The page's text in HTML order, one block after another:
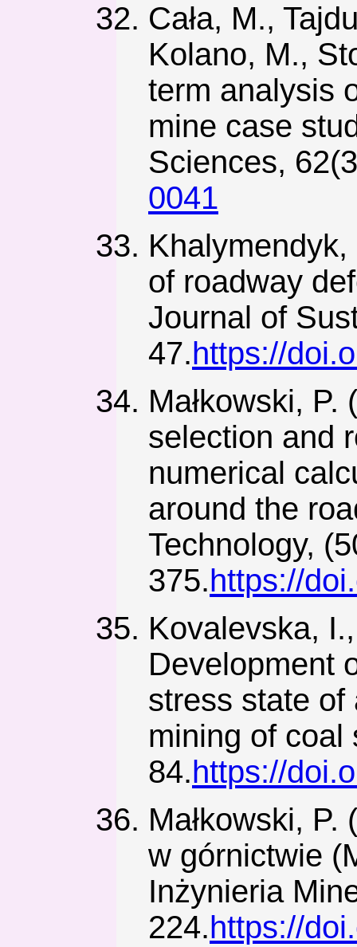
Cała, M.,
Kolano, M.,
term analysis
mine case
Sciences,
0041
of roadway
Journal of
47.https://
Małkowski,
selection and
numerical
around the
Technology,
375.https://
Kovalevska,
Development
stress state of
mining of coal
84.https://
Małkowski,
w górnictwie
Inżynieria
224.https://